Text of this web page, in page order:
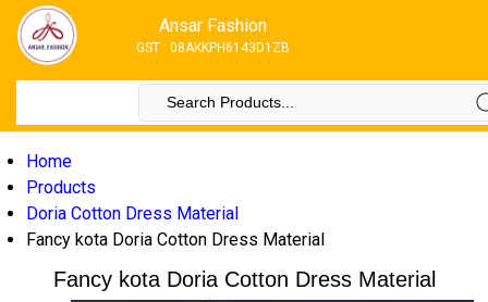
Ansar Fashion
GST : 08AKKPH6143D1ZB
Home
Products
Doria Cotton Dress Material
Fancy kota Doria Cotton Dress Material
Fancy kota Doria Cotton Dress Material